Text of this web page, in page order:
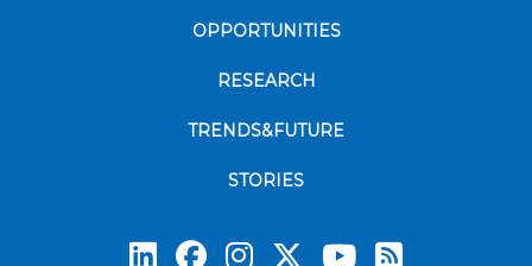
OPPORTUNITIES
RESEARCH
TRENDS&FUTURE
STORIES